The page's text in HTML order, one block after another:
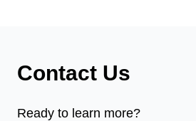
Contact Us
Ready to learn more?